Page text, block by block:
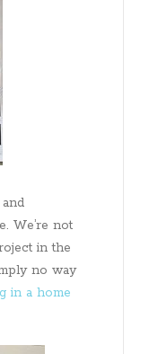
We’re not
in the
no way
in a home